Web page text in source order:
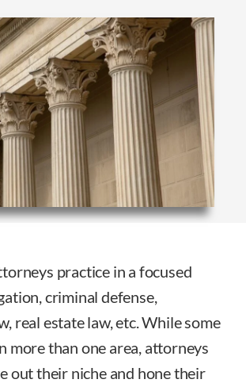
practice in a focused
criminal defense,
real estate law, etc. While some
more than one area, attorneys
out their niche and hone their